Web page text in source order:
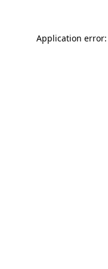
Application